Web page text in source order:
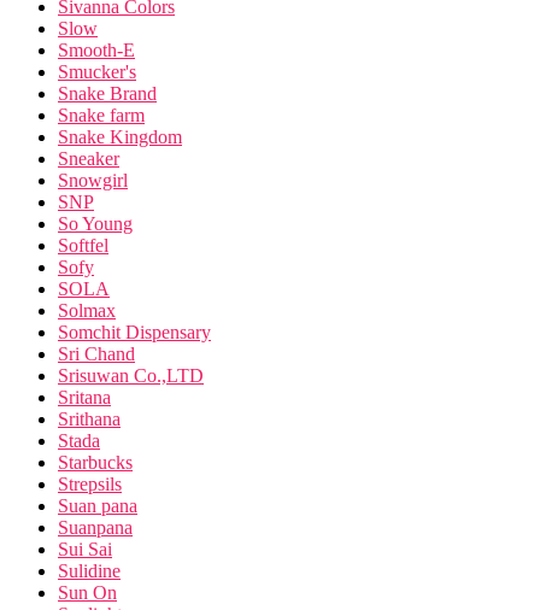
Sivanna Colors
Slow
Smooth-E
Smucker's
Snake Brand
Snake farm
Snake Kingdom
Sneaker
Snowgirl
SNP
So Young
Softfel
Sofy
SOLA
Solmax
Somchit Dispensary
Sri Chand
Srisuwan Co.,LTD
Sritana
Srithana
Stada
Starbucks
Strepsils
Suan pana
Suanpana
Sui Sai
Sulidine
Sun On